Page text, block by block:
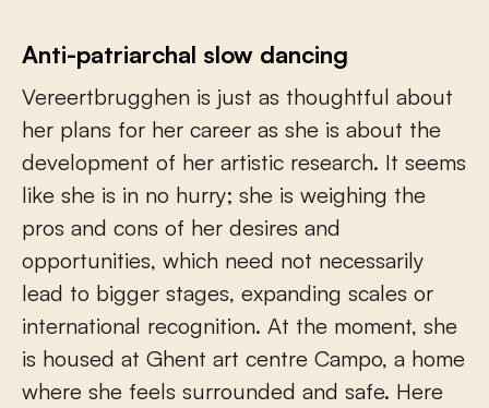
Anti-patriarchal slow dancing
Vereertbrugghen is just as thoughtful about
her plans for her career as she is about the
development of her artistic research. It seems
like she is in no hurry; she is weighing the
pros and cons of her desires and
opportunities, which need not necessarily
lead to bigger stages, expanding scales or
international recognition. At the moment, she
is housed at Ghent art centre Campo, a home
where she feels surrounded and safe. Here